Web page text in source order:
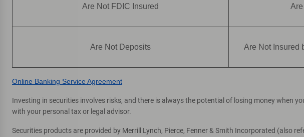
Are Not FDIC Insured
Are Not Deposits Are Not Insured
Online Banking Service Agreement
Investing in securities involves risks, and there is always the potential of losing money when
with your personal tax or legal advisor.
Securities products are provided by Merrill Lynch, Pierce, Fenner & Smith Incorporated (also